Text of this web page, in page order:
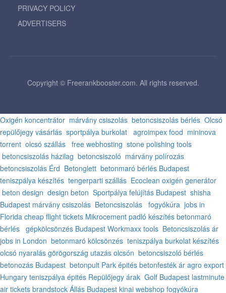
PRIVACY POLICY
ADVERTISERS
Copyright © Freerankbooster.com. All rights reserved.
Oxigén koncentrátor márvány csiszolás betoncsiszolás bérlés Olcsó
repülőjegy vásárlás sportpálya burkolat agroimpex food mininova
torrent olcsó szállás free webhosting stone polishing tools
betoncsiszolás házilag betoncsiszoló márvány polírozás
betoncsiszolás Érd Betonglett betonmaró bérlés Budapest
teniszpálya készítés tengerparti szállás Ecoclean oxigén generátor
beton design design beton Sportpálya felújítás Budapest shisha
Budapest márvány csiszolás Betoncsiszolás fogyókúra jobs in
Florida cheap flight tickets Mikrocement padló készítés betonmaró
bérlés gépkölcsönzés Budapest Workmaxx tools Betoncsiszolás ár
jobs in London betonmaró kölcsönzés teniszpálya burkolat készítés
olcsó nyaralás görögország utazás olcsón betoncsiszoló bérlés
betonozás Budapest betonpult Park épités betonfesték ár agro export
Hungary teniszpálya épités Repülőjegy árak Golf Budapest lastminute
air tickets brandstock Állás Budapest kinai webshop fogyókúra